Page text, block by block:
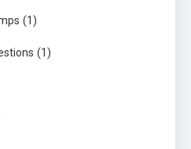
(1)
(1)